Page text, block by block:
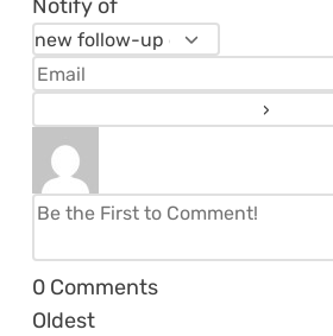
Notify of
0 Comments
Oldest